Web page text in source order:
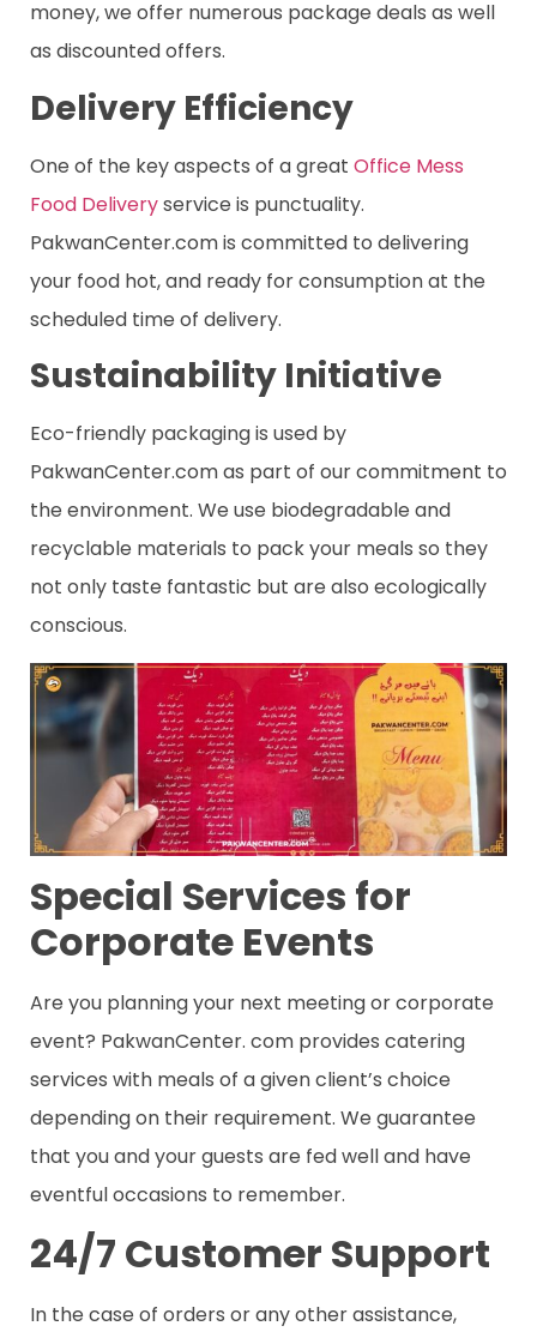
money, we offer numerous package deals as well
as discounted offers.
Delivery Efficiency
One of the key aspects of a great Office Mess
Food Deliveryservice is punctuality.
PakwanCenter.com is committed to delivering
your food hot, and ready for consumption at the
scheduled time of delivery.
Sustainability Initiative
Eco-friendly packaging is used by
PakwanCenter.com as part of our commitment to
the environment. We use biodegradable and
recyclable materials to pack your meals so they
not only taste fantastic but are also ecologically
conscious.
Special Services for
Corporate Events
Are you planning your next meeting or corporate
event? PakwanCenter. com provides catering
services with meals of a given client’s choice
depending on their requirement. We guarantee
that you and your guests are fed well and have
eventful occasions to remember.
24/7 Customer Support
In the case of orders or any other assistance,